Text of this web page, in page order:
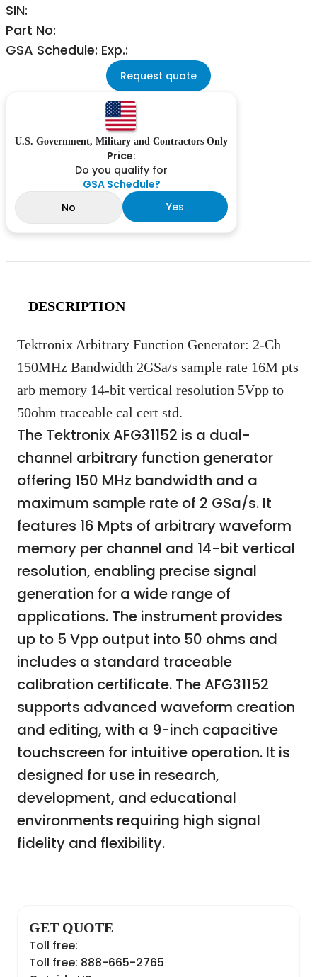
SIN:
Part No:
GSA Schedule: Exp.:
Request quote
U.S. Government, Military and Contractors Only
Price:
Do you qualify for
GSA Schedule?
No
Yes
DESCRIPTION
Tektronix Arbitrary Function Generator: 2-Ch
150MHz Bandwidth 2GSa/s sample rate 16M pts
arb memory 14-bit vertical resolution 5Vpp to
50ohm traceable cal cert std.
The Tektronix AFG31152 is a dual-
channel arbitrary function generator
offering 150 MHz bandwidth and a
maximum sample rate of 2 GSa/s. It
features 16 Mpts of arbitrary waveform
memory per channel and 14-bit vertical
resolution, enabling precise signal
generation for a wide range of
applications. The instrument provides
up to 5 Vpp output into 50 ohms and
includes a standard traceable
calibration certificate. The AFG31152
supports advanced waveform creation
and editing, with a 9-inch capacitive
touchscreen for intuitive operation. It is
designed for use in research,
development, and educational
environments requiring high signal
fidelity and flexibility.
GET QUOTE
Toll free:
Toll free: 888-665-2765